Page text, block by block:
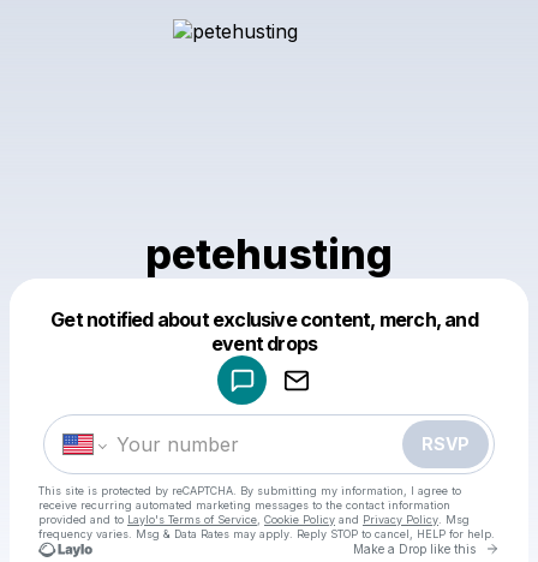
petehusting
Get notified about exclusive content, merch, and
event drops
RSVP
This site is protected by reCAPTCHA. By submitting my information, I agree to
receive recurring automated marketing messages to the contact information
provided and to Laylo's Terms of Service Cookie Policy and Privacy Policy . Msg
frequency varies. Msg & Data Rates may apply. Reply STOP to cancel, HELP for help.
Make a Drop like this Go
Make a drop like this